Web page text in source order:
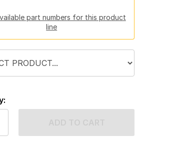
part numbers for this product
line